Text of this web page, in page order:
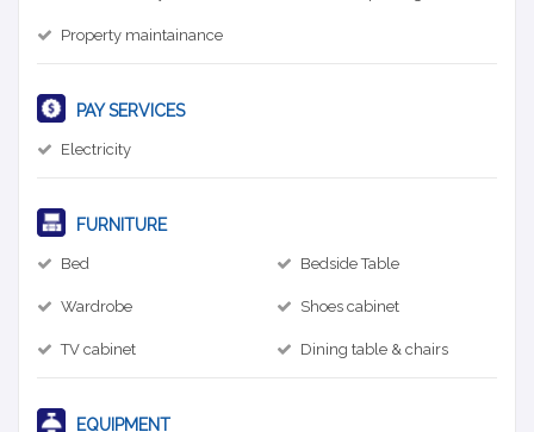
Property maintainance
PAY SERVICES
Electricity
FURNITURE
Bed Bedside Table
Wardrobe Shoes cabinet
TV cabinet Dining table & chairs
EQUIPMENT